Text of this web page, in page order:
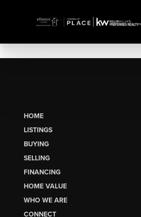
HOME
LISTINGS
BUYING
SELLING
FINANCING
HOME VALUE
WHO WE ARE
CONNECT